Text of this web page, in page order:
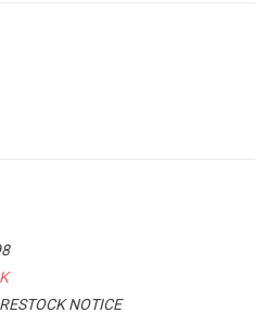
NOTICE